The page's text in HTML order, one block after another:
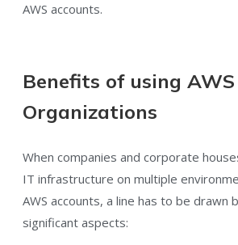
AWS accounts.
Benefits of using AWS
Organizations
When companies and corporate
IT infrastructure on multiple
AWS accounts, a line has to be drawn
significant aspects: